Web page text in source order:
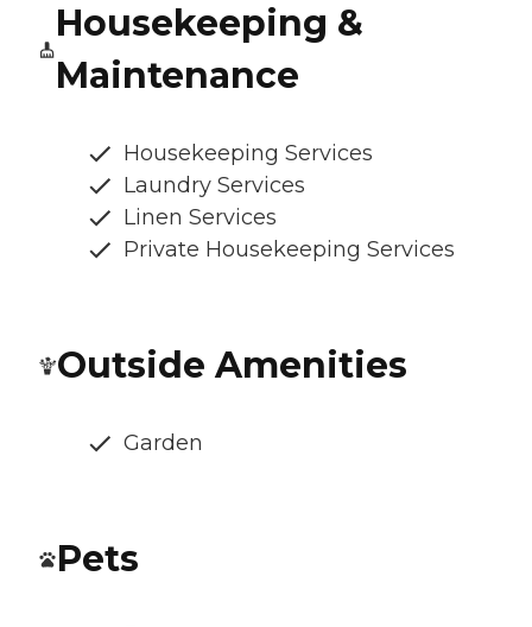
Housekeeping &
Maintenance
Housekeeping Services
Laundry Services
Linen Services
Private Housekeeping Services
Outside Amenities
Garden
Pets